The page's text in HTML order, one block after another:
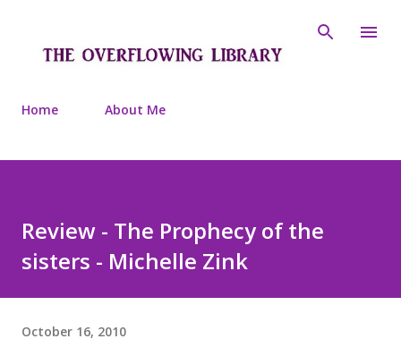
Home About Me
Review - The Prophecy of the
sisters - Michelle Zink
October 16, 2010